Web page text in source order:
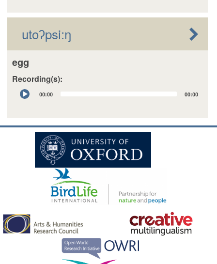
utoʔpsi:ŋ
egg
Recording(s):
Audio
Player
00:00 00:00